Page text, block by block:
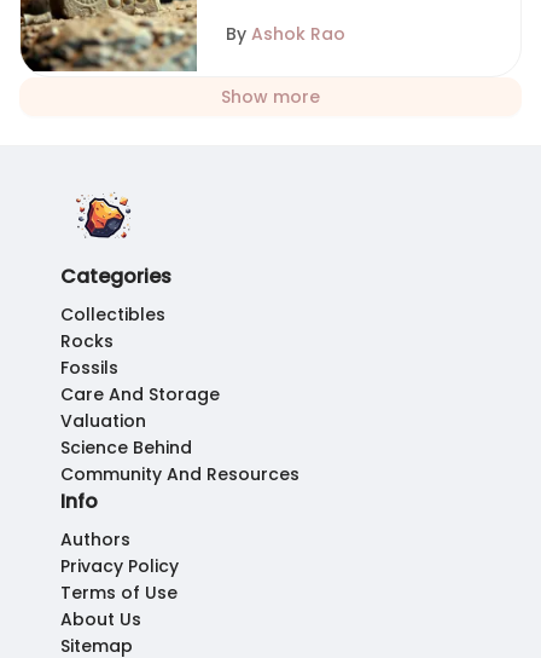
By Ashok Rao
Show more
Categories
Collectibles
Rocks
Fossils
Care And Storage
Valuation
Science Behind
Community And Resources
Info
Authors
Privacy Policy
Terms of Use
About Us
Sitemap